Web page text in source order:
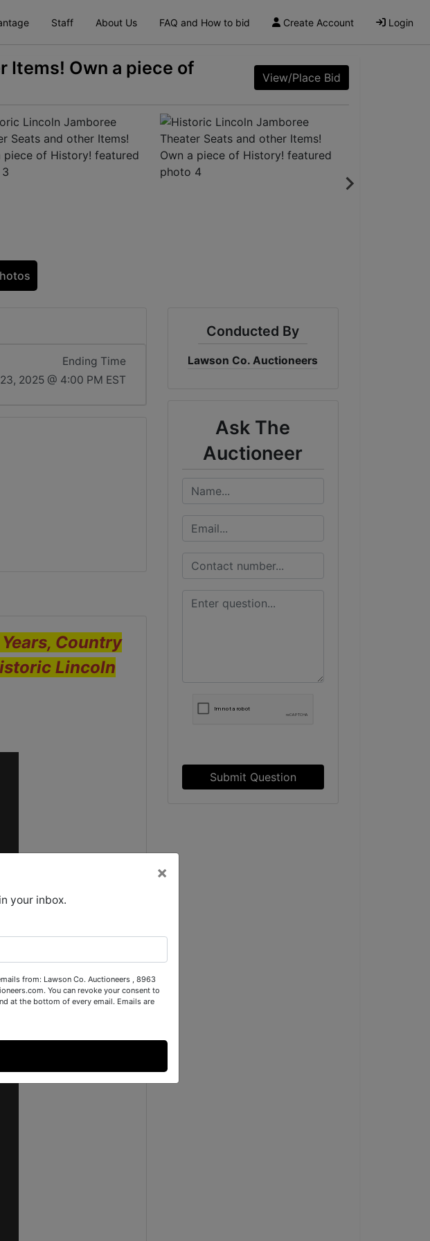
Staff About Us FAQ and How to bid Create Account Login
Items! Own a piece of
View/Place Bid
Ending Time
2025 @ 4:00 PM EST
Country
Lincoln
Conducted By
Lawson Co. Auctioneers
Ask The
Auctioneer
Submit Question
your inbox.
×
from: Lawson Co. Auctioneers , 8963
You can revoke your consent to
at the bottom of every email. Emails are